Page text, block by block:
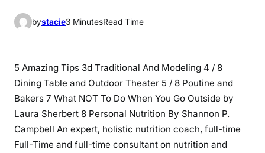
bystacie3 MinutesRead Time
5 Amazing Tips 3d Traditional And Modeling 4 / 8
Dining Table and Outdoor Theater 5 / 8 Poutine and
Bakers 7 What NOT To Do When You Go Outside by
Laura Sherbert 8 Personal Nutrition By Shannon P.
Campbell An expert, holistic nutrition coach, full-time
Full-Time and full-time consultant on nutrition and